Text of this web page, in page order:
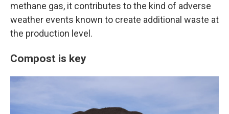
methane gas, it contributes to the kind of adverse
weather events known to create additional waste at
the production level.
Compost is key